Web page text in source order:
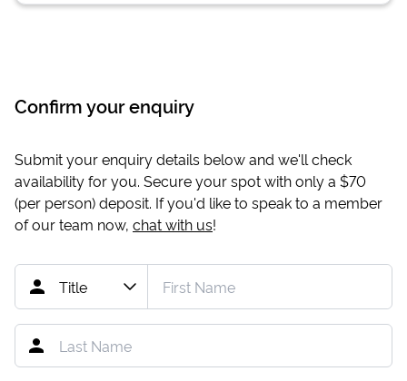
Confirm your enquiry
Submit your enquiry details below and we'll check
availability for you. Secure your spot with only a $70
(per person) deposit. If you'd like to speak to a member
of our team now, chat with us!